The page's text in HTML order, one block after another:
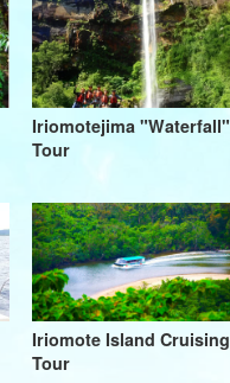
Iriomotejima "Waterfall"
Tour
Iriomote Island Cruising
Tour